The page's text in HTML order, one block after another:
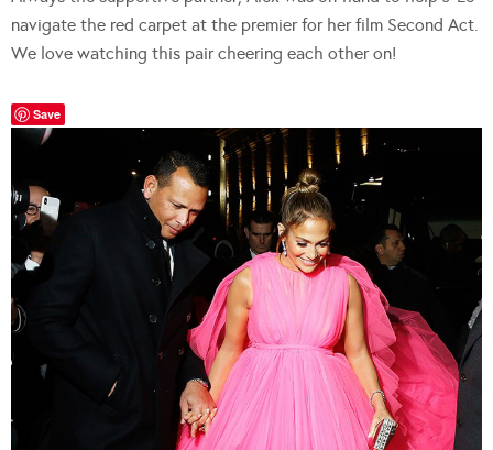
navigate the red carpet at the premier for her film Second Act.
We love watching this pair cheering each other on!
Save